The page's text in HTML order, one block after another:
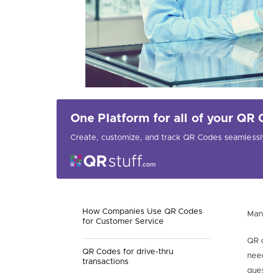
One Platform for all of your QR
Create, customize, and track QR Codes
How Companies Use QR Codes
for Customer Service
QR Codes for drive-thru
transactions
QR